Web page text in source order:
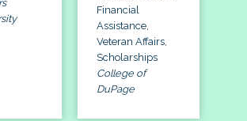
Financial
Assistance,
Veteran Affairs,
Scholarships
College of
DuPage